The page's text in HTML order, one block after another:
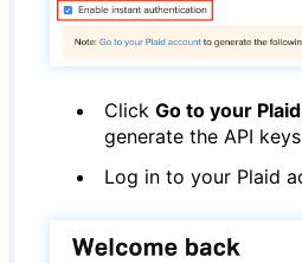
ClickGo to your
generate the API
Log in to your Plaid